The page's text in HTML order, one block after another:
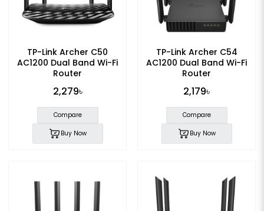
TP-Link Archer C50
AC1200 Dual Band Wi-Fi
Router
2,279৳
Compare
Buy Now
TP-Link Archer C54
AC1200 Dual Band Wi-Fi
Router
2,179৳
Compare
Buy Now